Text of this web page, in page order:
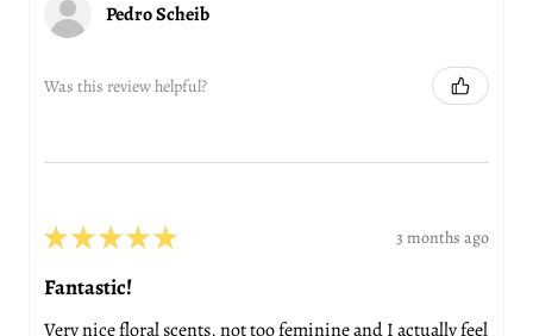
Pedro Scheib
Was this review helpful?
★★★★★ 3 months ago
Fantastic!
Very nice floral scents, not too feminine and I actually feel